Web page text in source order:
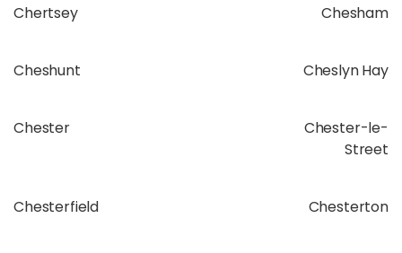
Chertsey Chesham
Cheshunt Cheslyn Hay
Chester
Chester-le-
Street
Chesterfield Chesterton